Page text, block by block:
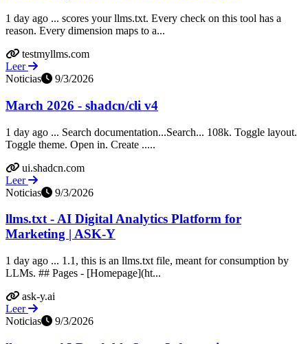
1 day ago ... scores your llms.txt. Every check on this tool has a
reason. Every dimension maps to a...
testmyllms.com
Leer
Noticias
9/3/2026
March 2026 - shadcn/cli v4
1 day ago ... Search documentation...Search... 108k. Toggle layout.
Toggle theme. Open in. Create .....
ui.shadcn.com
Leer
Noticias
9/3/2026
llms.txt - AI Digital Analytics Platform for
Marketing | ASK-Y
1 day ago ... 1.1, this is an llms.txt file, meant for consumption by
LLMs. ## Pages - [Homepage](ht...
ask-y.ai
Leer
Noticias
9/3/2026